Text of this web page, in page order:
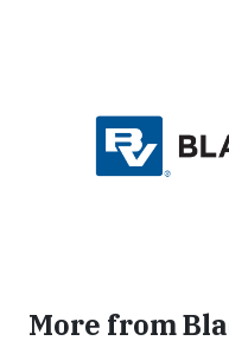
More from